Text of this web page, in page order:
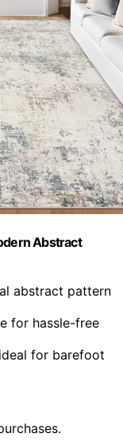
Abstract
abstract pattern
for hassle-free
for barefoot